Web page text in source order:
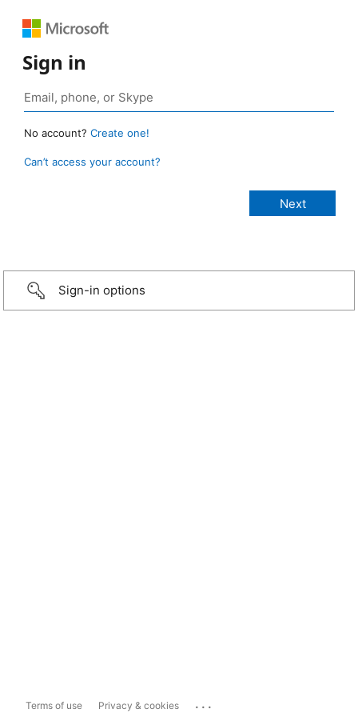
Sign in
No account? Create one!
Can’t access your account?
Sign-in options
Terms of use Privacy & cookies ...